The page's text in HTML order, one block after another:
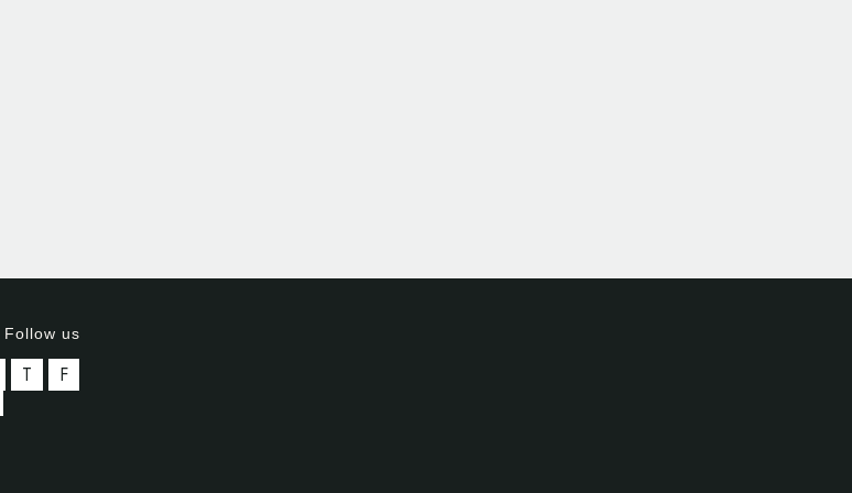
Follow us
T
F